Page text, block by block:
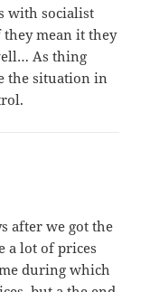
with socialist
mean it they
As thing
the situation in
after we got the
a lot of prices
during which